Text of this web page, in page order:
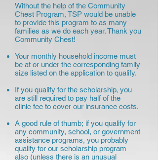
Without the help of the Community
Chest Program, TSP would be unable
to provide this program to as many
families as we do each year. Thank you
Community Chest!
Your monthly household income must
be at or under the corresponding family
size listed on the application to qualify.
If you qualify for the scholarship, you
are still required to pay half of the
clinic fee to cover our insurance costs.
A good rule of thumb; if you qualify for
any community, school, or government
assistance programs, you probably
qualify for our scholarship program
also (unless there is an unusual